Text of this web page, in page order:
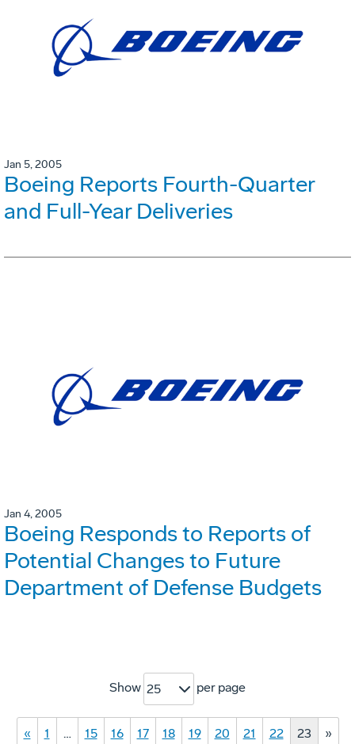
Jan 5, 2005
Boeing Reports Fourth-Quarter
and Full-Year Deliveries
Jan 4, 2005
Boeing Responds to Reports of
Potential Changes to Future
Department of Defense Budgets
Show 25 per page
« 1 … 15 16 17 18 19 20 21 22 23 »